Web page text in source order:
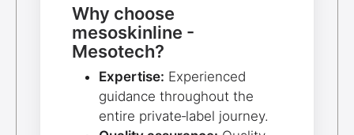
Why choose
mesoskinline -
Mesotech?
Expertise: Experienced
guidance throughout the
entire private‑label journey.